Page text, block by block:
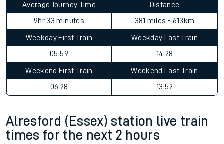
Average Journey Time
9hr 33 minutes
Distance
381 miles - 613km
Weekday First Train
05:59
Weekday Last Train
14:28
Weekend First Train
06:28
Weekend Last Train
13:52
Alresford (Essex) station live train
times for the next 2 hours